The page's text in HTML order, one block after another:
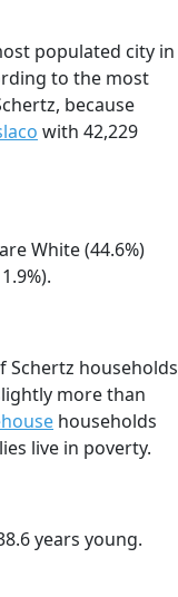
populated city in
to the most
because
with 42,229
White (44.6%)
Schertz households
more than
households
live in poverty.
years young.